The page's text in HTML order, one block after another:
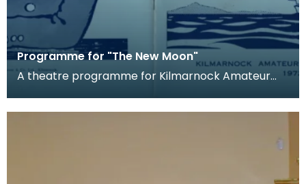
Programme for "The New Moon"
A theatre programme for Kilmarnock Amateur
The produc